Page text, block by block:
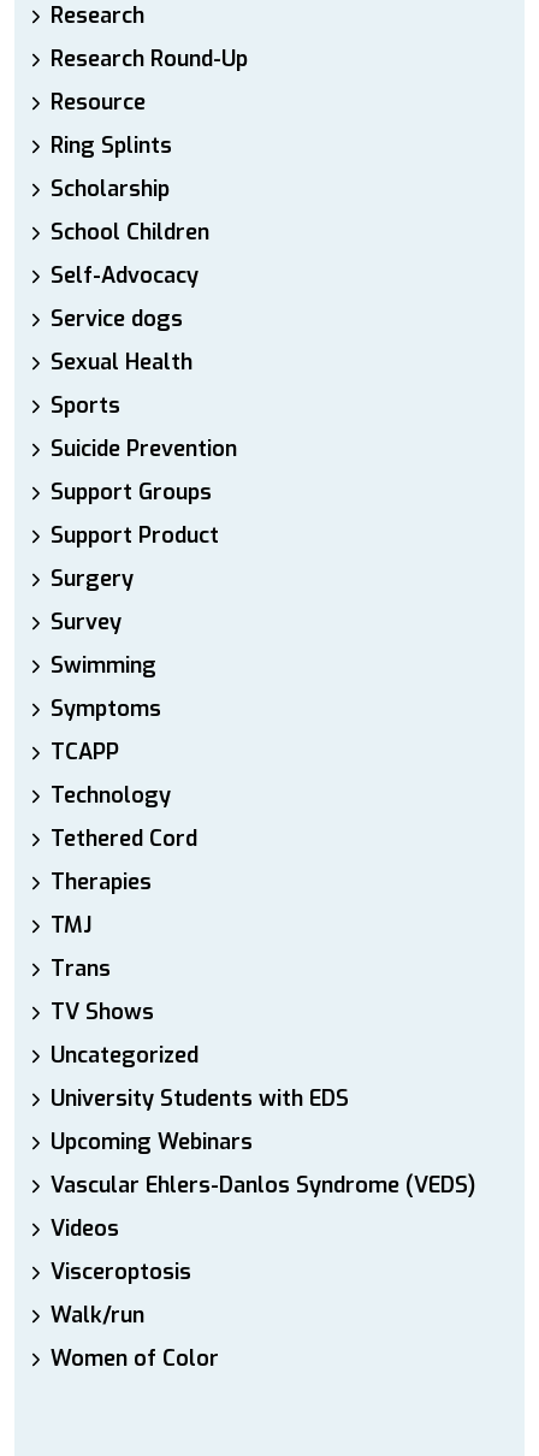
Research
Research Round-Up
Resource
Ring Splints
Scholarship
School Children
Self-Advocacy
Service dogs
Sexual Health
Sports
Suicide Prevention
Support Groups
Support Product
Surgery
Survey
Swimming
Symptoms
TCAPP
Technology
Tethered Cord
Therapies
TMJ
Trans
TV Shows
Uncategorized
University Students with EDS
Upcoming Webinars
Vascular Ehlers-Danlos Syndrome (VEDS)
Videos
Visceroptosis
Walk/run
Women of Color